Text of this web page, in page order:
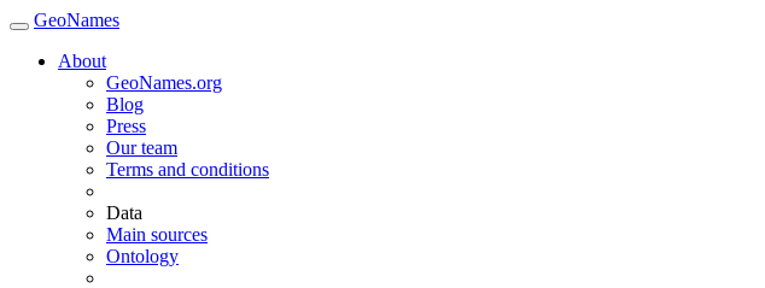
GeoNames
About
GeoNames.org
Blog
Press
Our team
Terms and conditions
Data
Main sources
Ontology